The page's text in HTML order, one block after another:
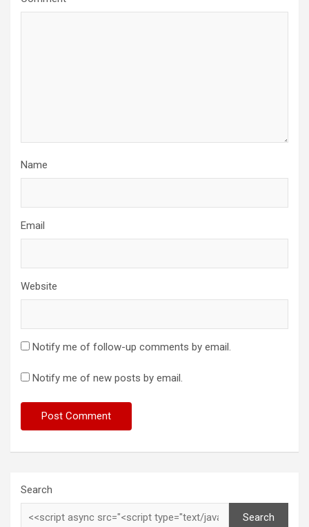
Name
Email
Website
Notify me of follow-up comments by email.
Notify me of new posts by email.
Search
Search